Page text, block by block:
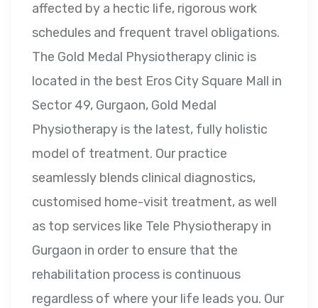
affected by a hectic life, rigorous work
schedules and frequent travel obligations.
The Gold Medal Physiotherapy clinic is
located in the best Eros City Square Mall in
Sector 49, Gurgaon, Gold Medal
Physiotherapy is the latest, fully holistic
model of treatment. Our practice
seamlessly blends clinical diagnostics,
customised home-visit treatment, as well
as top services like Tele Physiotherapy in
Gurgaon in order to ensure that the
rehabilitation process is continuous
regardless of where your life leads you. Our